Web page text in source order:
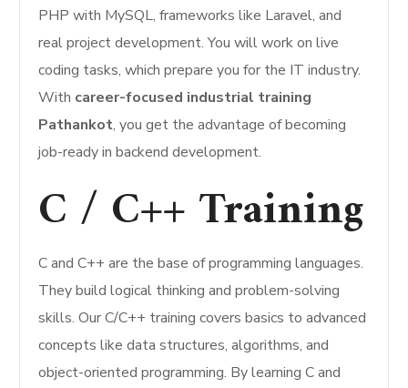
PHP with MySQL, frameworks like Laravel, and
real project development. You will work on live
coding tasks, which prepare you for the IT industry.
With career-focused industrial training
Pathankot, you get the advantage of becoming
job-ready in backend development.
C / C++ Training
C and C++ are the base of programming languages.
They build logical thinking and problem-solving
skills. Our C/C++ training covers basics to advanced
concepts like data structures, algorithms, and
object-oriented programming. By learning C and